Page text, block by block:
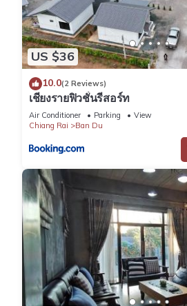
US $36
10.0(2 Reviews)
เชียงรายฟิวชั่นรีสอร์ท
Air Conditioner Parking
View
Chiang Rai
Ban Du